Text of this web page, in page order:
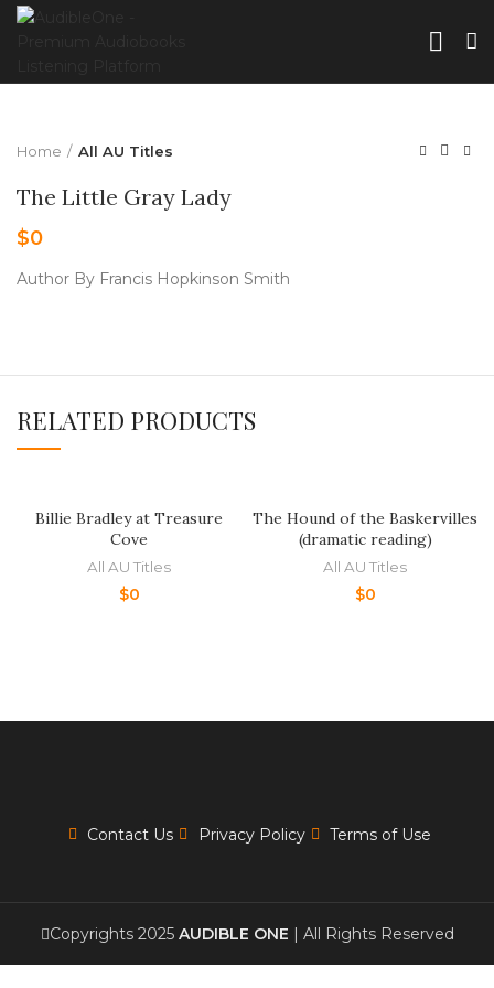
Home All AU Titles
The Little Gray Lady
$0
Author By Francis Hopkinson Smith
RELATED PRODUCTS
Billie Bradley at Treasure
Cove
All AU Titles
$0
The Hound of the Baskervilles
(dramatic reading)
All AU Titles
$0
Contact Us Privacy Policy Terms of Use
Copyrights 2025 AUDIBLE ONE | All Rights Reserved